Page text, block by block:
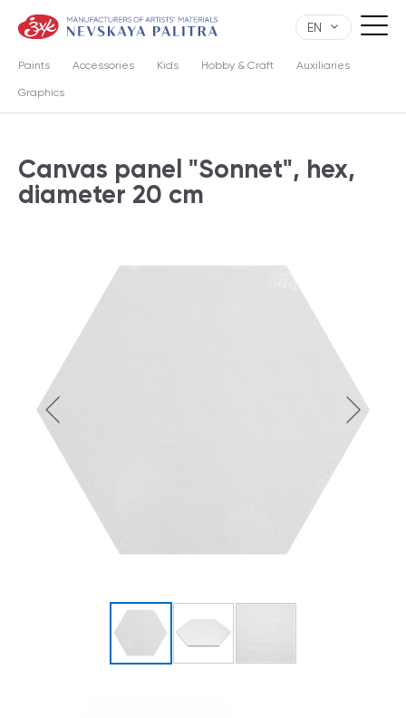
EN
Paints Accessories Kids Hobby & Craft Auxiliaries
Graphics
Canvas panel "Sonnet", hex,
diameter 20 cm